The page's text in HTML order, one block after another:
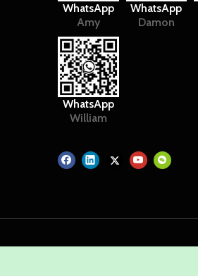
WhatsApp
Amy
WhatsApp
Damon
WhatsApp
William